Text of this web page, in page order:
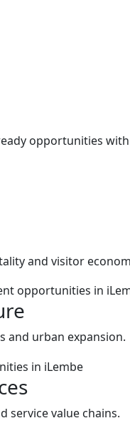
opportunities
and visitor
and urban expansion.
service value chains.